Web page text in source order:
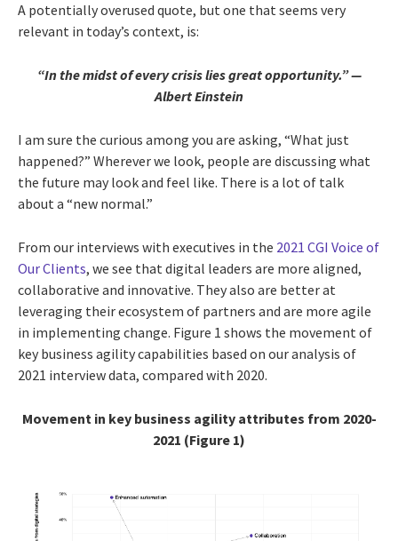
A potentially overused quote, but one that seems very
relevant in today’s context, is:
“In the midst of every crisis lies great opportunity.” —
Albert Einstein
I am sure the curious among you are asking, “What just
happened?” Wherever we look, people are discussing what
the future may look and feel like. There is a lot of talk
about a “new normal.”
From our interviews with executives in the 2021 CGI Voice of
Our Clients, we see that digital leaders are more aligned,
collaborative and innovative. They also are better at
leveraging their ecosystem of partners and are more agile
in implementing change. Figure 1 shows the movement of
key business agility capabilities based on our analysis of
2021 interview data, compared with 2020.
Movement in key business agility attributes from 2020-
2021 (Figure 1)